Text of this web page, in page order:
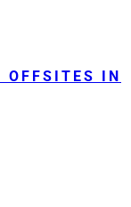
OFFSITES IN